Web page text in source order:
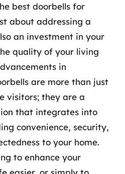
best doorbells for
about addressing a
an investment in your
quality of your living
in
are more than just
visitors; they are a
that integrates into
convenience, security,
to your home.
to enhance your